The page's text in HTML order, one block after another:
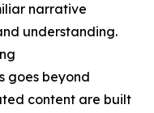
narrative
understanding.
goes beyond
content are built